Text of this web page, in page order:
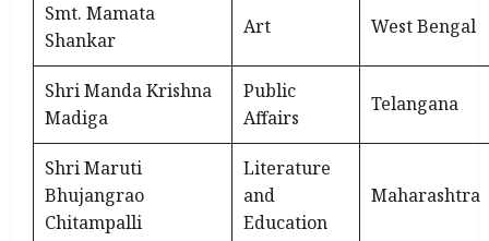
Smt. Mamata
Shankar
Art West Bengal
Shri Manda Krishna
Madiga
Public
Affairs
Telangana
Shri Maruti
Bhujangrao
Chitampalli
Literature
and
Education
Maharashtra